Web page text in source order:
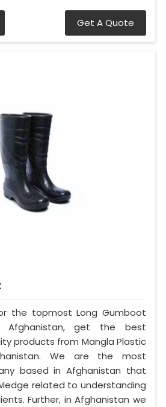
Get A Quote
the topmost Long Gumboot
Afghanistan, get the best
products from Mangla Plastic
We are the most
based in Afghanistan that
related to understanding
Further, in Afghanistan we